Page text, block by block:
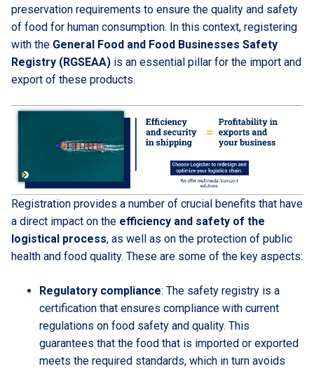
preservation requirements to ensure the quality and safety
of food for human consumption. In this context, registering
with the General Food and Food Businesses Safety
Registry (RGSEAA) is an essential pillar for the import and
export of these products.
Registration provides a number of crucial benefits that have
a direct impact on the efficiency and safety of the
logistical process, as well as on the protection of public
health and food quality. These are some of the key aspects:
Regulatory compliance: The safety registry is a
certification that ensures compliance with current
regulations on food safety and quality. This
guarantees that the food that is imported or exported
meets the required standards, which in turn avoids